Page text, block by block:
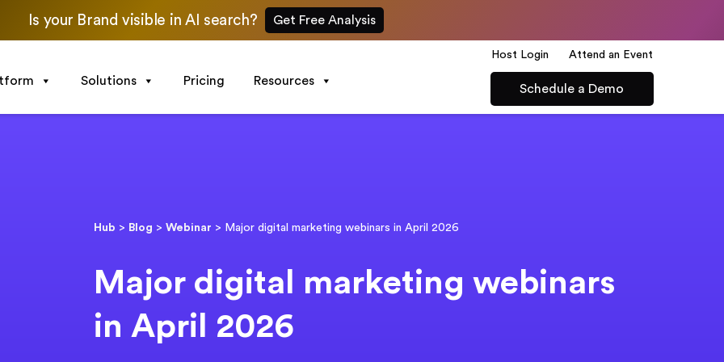
Is your Brand visible in AI search? Get Free Analysis
Host Login Attend an Event
Solutions Pricing Resources
Schedule a Demo
Hub > Blog >Webinar > Major digital marketing webinars in April 2026
Major digital marketing webinars
in April 2026